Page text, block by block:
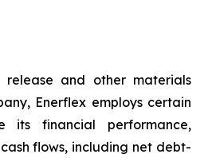
release and other materials
Enerflex employs certain
its financial performance,
flows, including net debt-